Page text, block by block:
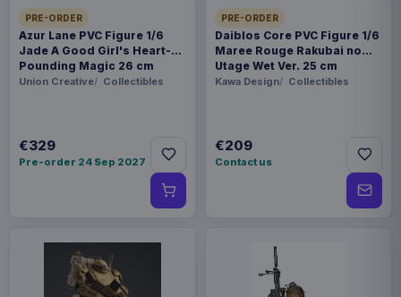
PRE-ORDER
Azur Lane PVC Figure 1/6
Jade A Good Girl's Heart-
Pounding Magic 26 cm
Union Creative Collectibles
€329
Pre-order 24 Sep 2027
PRE-ORDER
Daiblos Core PVC Figure 1/6
Maree Rouge Rakubai no
Utage Wet Ver. 25 cm
Kawa Design Collectibles
€209
Contact us